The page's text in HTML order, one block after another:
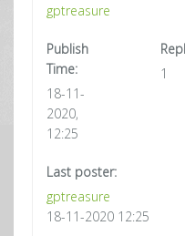
gptreasure
Publish
Time:
18-11-
2020,
12:25
1
Last poster:
gptreasure
18-11-2020 12:25